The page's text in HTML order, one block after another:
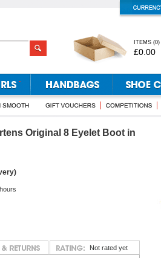
ITEMS (0)
£0.00
SMOOTH
Original 8 Eyelet Boot in
Not rated yet